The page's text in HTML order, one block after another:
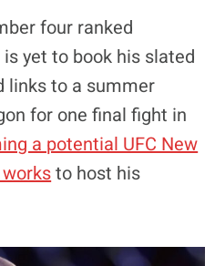
four ranked
yet to book his slated
links to a summer
for one final fight in
a potential UFC New
to host his